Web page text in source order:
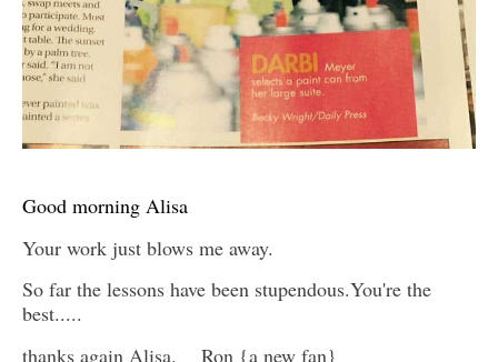
Good morning Alisa
Your work just blows me away.
So far the lessons have been stupendous.You're the
best.....
thanks again Alisa. Ron {a new fan}